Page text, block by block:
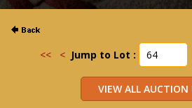
<< < Jump to Lot :